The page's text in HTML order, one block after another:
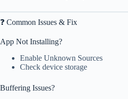
❓ Common Issues & Fix
App Not Installing?
Enable Unknown Sources
Check device storage
Buffering Issues?